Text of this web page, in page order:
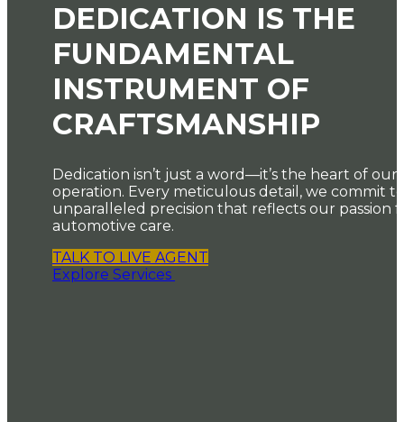
DEDICATION IS THE
FUNDAMENTAL
INSTRUMENT OF
CRAFTSMANSHIP
Dedication isn’t just a word—it’s the heart of our
operation. Every meticulous detail, we commit to
unparalleled precision that reflects our passion
automotive care.
TALK TO LIVE AGENT
Explore Services